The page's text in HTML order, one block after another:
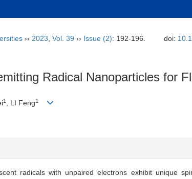
›› 2023 Vol. 39 ›› Issue (2): 192-196. doi:
Radical Nanoparticles for
1 , LI Feng1
radicals with unpaired electrons exhibit unique